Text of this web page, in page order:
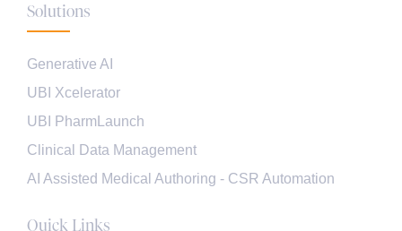
Solutions
Generative AI
UBI Xcelerator
UBI PharmLaunch
Clinical Data Management
AI Assisted Medical Authoring - CSR Automation
Quick Links